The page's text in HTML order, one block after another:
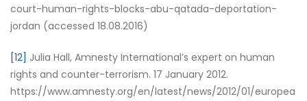
court-human-rights-blocks-abu-qatada-deportation-
jordan (accessed 18.08.2016)
[12] Julia Hall, Amnesty International’s expert on human
rights and counter-terrorism. 17 January 2012.
https://www.amnesty.org/en/latest/news/2012/01/europea